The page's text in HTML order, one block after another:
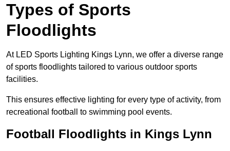
Types of Sports
Floodlights
At LED Sports Lighting Kings Lynn, we offer a diverse range
of sports floodlights tailored to various outdoor sports
facilities.
This ensures effective lighting for every type of activity, from
recreational football to swimming pool events.
Football Floodlights in Kings Lynn